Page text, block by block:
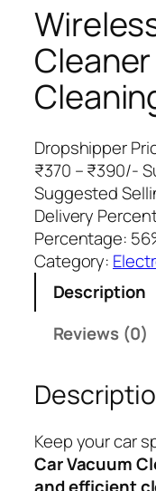
Dropshipper
₹370 – ₹390/-
Suggested
Delivery
Percentage:
Category:
Description
Reviews (0)
Keep your car
Car Vacuum